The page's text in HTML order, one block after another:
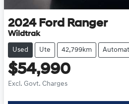
2024 Ford Ranger
Wildtrak
Used Ute 42,799km
$54,990
Excl. Govt. Charges